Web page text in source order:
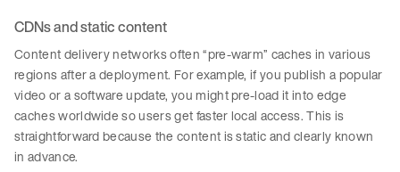
CDNs and static content
Content delivery networks often “pre-warm” caches in various
regions after a deployment. For example, if you publish a popular
video or a software update, you might pre-load it into edge
caches worldwide so users get faster local access. This is
straightforward because the content is static and clearly known
in advance.